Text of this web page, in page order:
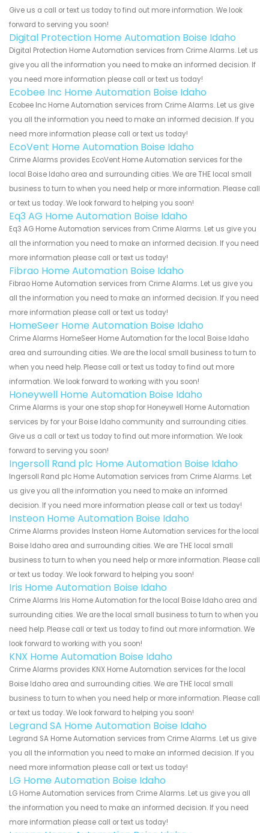
Give us a call or text us today to find out more information. We look
forward to serving you soon!
Digital Protection Home Automation Boise Idaho
Digital Protection Home Automation services from Crime Alarms. Let us
give you all the information you need to make an informed decision. If
you need more information please call or text us today!
Ecobee Inc Home Automation Boise Idaho
Ecobee Inc Home Automation services from Crime Alarms. Let us give
you all the information you need to make an informed decision. If you
need more information please call or text us today!
EcoVent Home Automation Boise Idaho
Crime Alarms provides EcoVent Home Automation services for the
local Boise Idaho area and surrounding cities. We are THE local small
business to turn to when you need help or more information. Please call
or text us today. We look forward to helping you soon!
Eq3 AG Home Automation Boise Idaho
Eq3 AG Home Automation services from Crime Alarms. Let us give you
all the information you need to make an informed decision. If you need
more information please call or text us today!
Fibrao Home Automation Boise Idaho
Fibrao Home Automation services from Crime Alarms. Let us give you
all the information you need to make an informed decision. If you need
more information please call or text us today!
HomeSeer Home Automation Boise Idaho
Crime Alarms HomeSeer Home Automation for the local Boise Idaho
area and surrounding cities. We are the local small business to turn to
when you need help. Please call or text us today to find out more
information. We look forward to working with you soon!
Honeywell Home Automation Boise Idaho
Crime Alarms is your one stop shop for Honeywell Home Automation
services by for your Boise Idaho community and surrounding cities.
Give us a call or text us today to find out more information. We look
forward to serving you soon!
Ingersoll Rand plc Home Automation Boise Idaho
Ingersoll Rand plc Home Automation services from Crime Alarms. Let
us give you all the information you need to make an informed
decision. If you need more information please call or text us today!
Insteon Home Automation Boise Idaho
Crime Alarms provides Insteon Home Automation services for the local
Boise Idaho area and surrounding cities. We are THE local small
business to turn to when you need help or more information. Please call
or text us today. We look forward to helping you soon!
Iris Home Automation Boise Idaho
Crime Alarms Iris Home Automation for the local Boise Idaho area and
surrounding cities. We are the local small business to turn to when you
need help. Please call or text us today to find out more information. We
look forward to working with you soon!
KNX Home Automation Boise Idaho
Crime Alarms provides KNX Home Automation services for the local
Boise Idaho area and surrounding cities. We are THE local small
business to turn to when you need help or more information. Please call
or text us today. We look forward to helping you soon!
Legrand SA Home Automation Boise Idaho
Legrand SA Home Automation services from Crime Alarms. Let us give
you all the information you need to make an informed decision. If you
need more information please call or text us today!
LG Home Automation Boise Idaho
LG Home Automation services from Crime Alarms. Let us give you all
the information you need to make an informed decision. If you need
more information please call or text us today!